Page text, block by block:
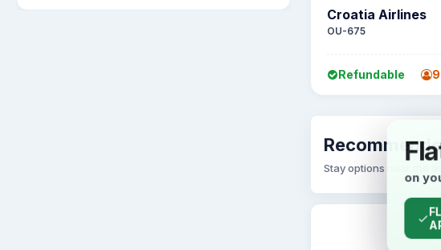
Croatia Airlines
OU-675
Refundable
Stay options near the